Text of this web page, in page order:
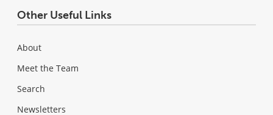
Other Useful Links
About
Meet the Team
Search
Newsletters